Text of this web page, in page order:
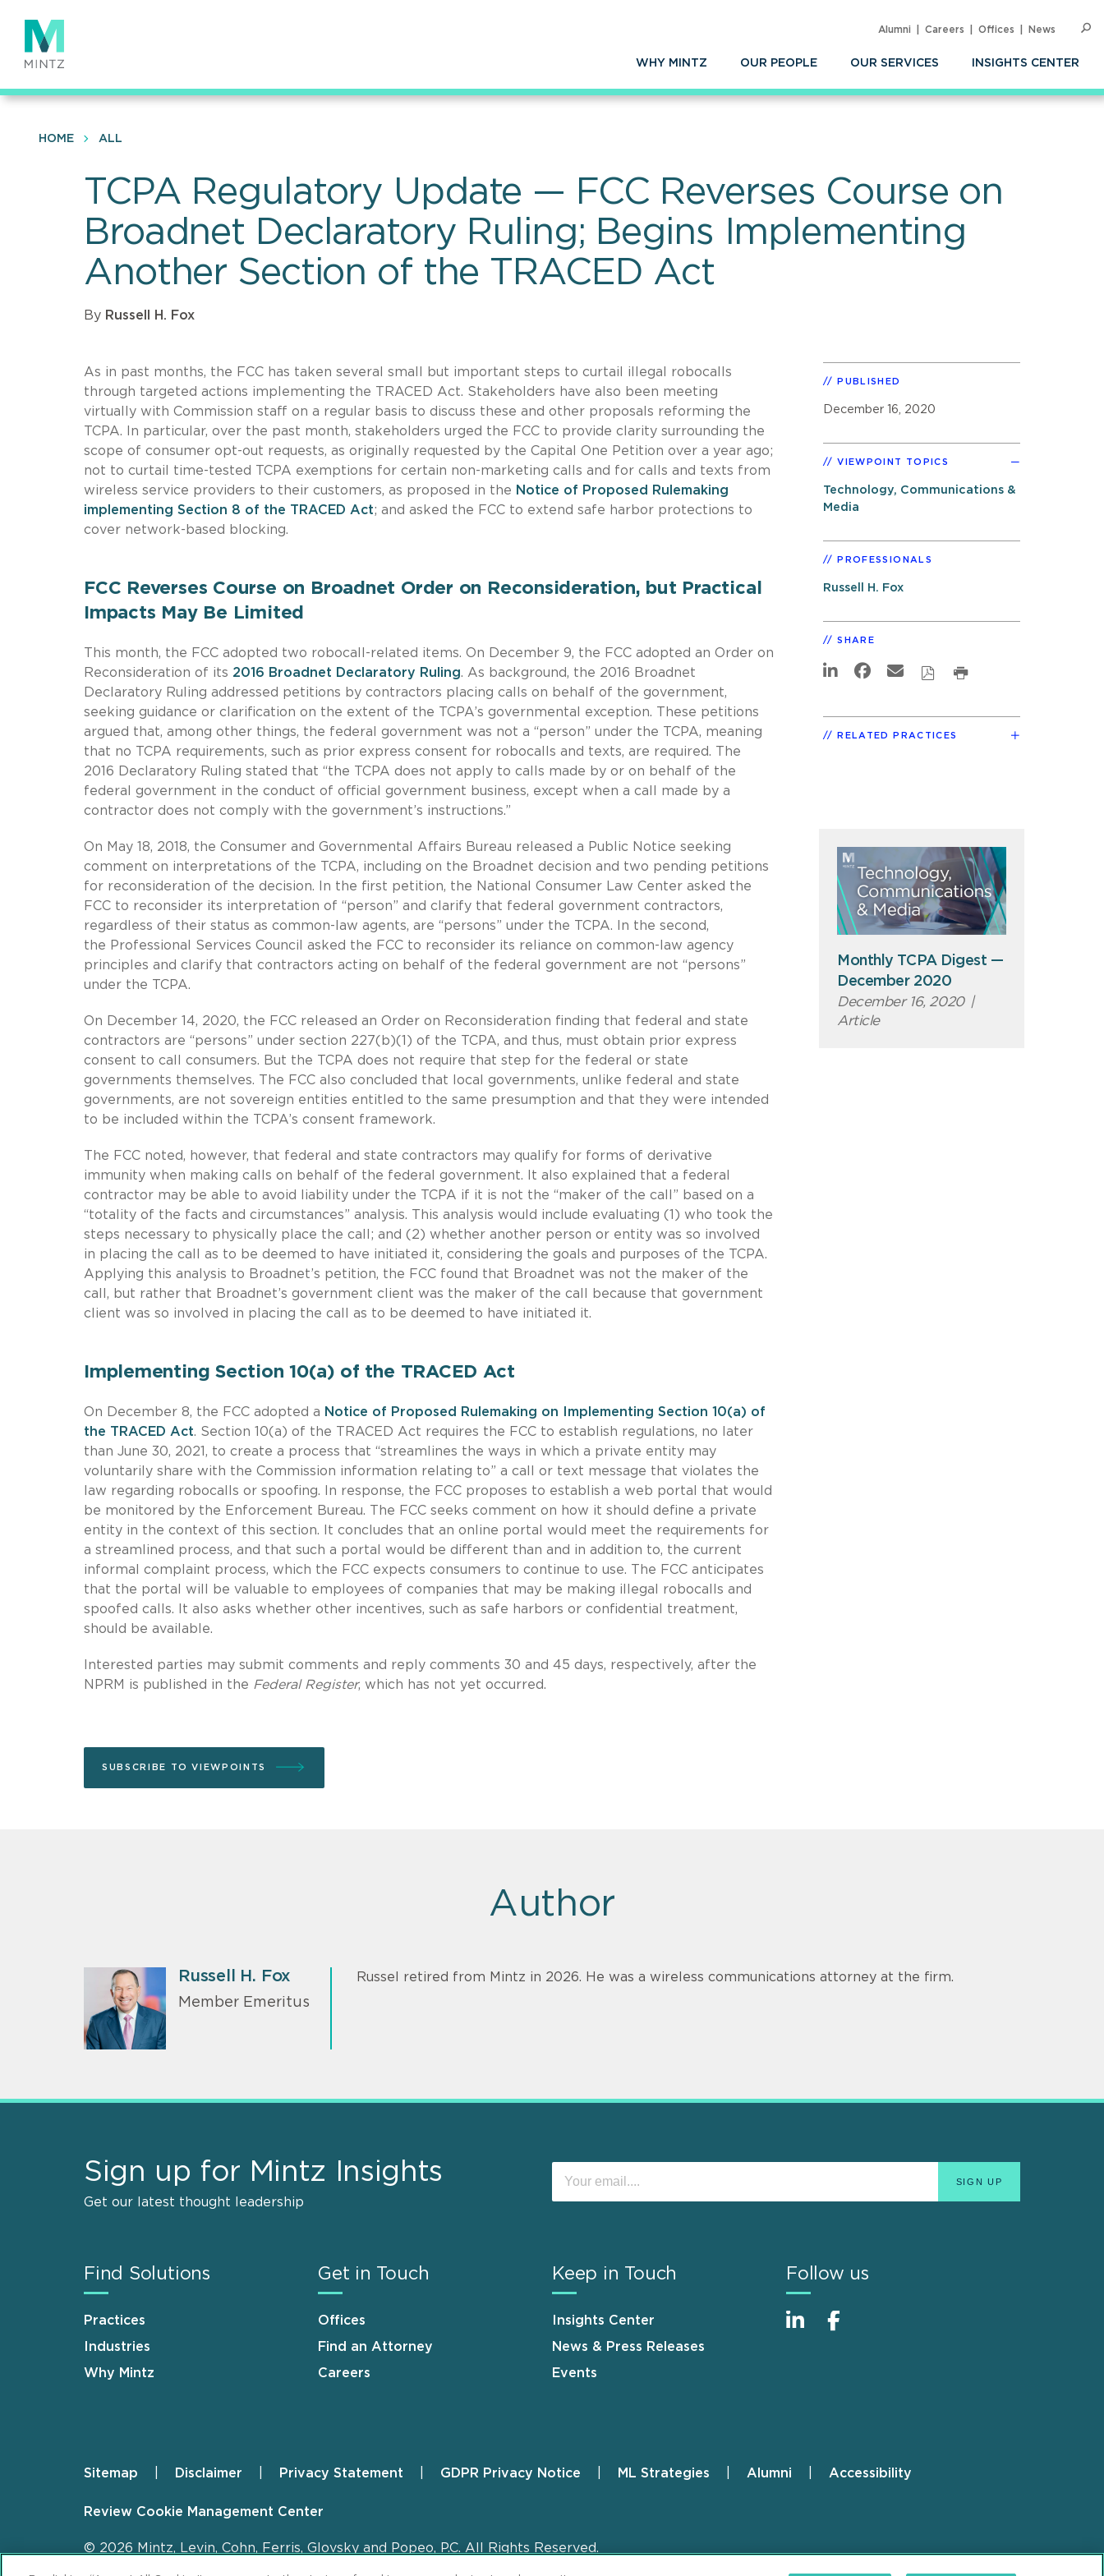
main
content
WHY MINTZ OUR PEOPLE OUR SERVICES INSIGHTS CENTER
Alumni Careers Offices News
HOME ALL
TCPA Regulatory Update — FCC Reverses Course on
Broadnet Declaratory Ruling; Begins Implementing
Another Section of the TRACED Act
By Russell H. Fox
As in past months, the FCC has taken several small but important steps to curtail illegal robocalls
through targeted actions implementing the TRACED Act. Stakeholders have also been meeting
virtually with Commission staff on a regular basis to discuss these and other proposals reforming the
TCPA. In particular, over the past month, stakeholders urged the FCC to provide clarity surrounding the
scope of consumer opt-out requests, as originally requested by the Capital One Petition over a year ago;
not to curtail time-tested TCPA exemptions for certain non-marketing calls and for calls and texts from
wireless service providers to their customers, as proposed in the Notice of Proposed Rulemaking
implementing Section 8 of the TRACED Act; and asked the FCC to extend safe harbor protections to
cover network-based blocking.
FCC Reverses Course on Broadnet Order on Reconsideration, but Practical
Impacts May Be Limited
This month, the FCC adopted two robocall-related items. On December 9, the FCC adopted an Order on
Reconsideration of its 2016 Broadnet Declaratory Ruling. As background, the 2016 Broadnet
Declaratory Ruling addressed petitions by contractors placing calls on behalf of the government,
seeking guidance or clarification on the extent of the TCPA’s governmental exception. These petitions
argued that, among other things, the federal government was not a “person” under the TCPA, meaning
that no TCPA requirements, such as prior express consent for robocalls and texts, are required. The
2016 Declaratory Ruling stated that “the TCPA does not apply to calls made by or on behalf of the
federal government in the conduct of official government business, except when a call made by a
contractor does not comply with the government’s instructions.”
On May 18, 2018, the Consumer and Governmental Affairs Bureau released a Public Notice seeking
comment on interpretations of the TCPA, including on the Broadnet decision and two pending petitions
for reconsideration of the decision. In the first petition, the National Consumer Law Center asked the
FCC to reconsider its interpretation of “person” and clarify that federal government contractors,
regardless of their status as common-law agents, are “persons” under the TCPA. In the second,
the Professional Services Council asked the FCC to reconsider its reliance on common-law agency
principles and clarify that contractors acting on behalf of the federal government are not “persons”
under the TCPA.
On December 14, 2020, the FCC released an Order on Reconsideration finding that federal and state
contractors are “persons” under section 227(b)(1) of the TCPA, and thus, must obtain prior express
consent to call consumers. But the TCPA does not require that step for the federal or state
governments themselves. The FCC also concluded that local governments, unlike federal and state
governments, are not sovereign entities entitled to the same presumption and that they were intended
to be included within the TCPA’s consent framework.
The FCC noted, however, that federal and state contractors may qualify for forms of derivative
immunity when making calls on behalf of the federal government. It also explained that a federal
contractor may be able to avoid liability under the TCPA if it is not the “maker of the call” based on a
“totality of the facts and circumstances” analysis. This analysis would include evaluating (1) who took the
steps necessary to physically place the call; and (2) whether another person or entity was so involved
in placing the call as to be deemed to have initiated it, considering the goals and purposes of the TCPA.
Applying this analysis to Broadnet’s petition, the FCC found that Broadnet was not the maker of the
call, but rather that Broadnet’s government client was the maker of the call because that government
client was so involved in placing the call as to be deemed to have initiated it.
Implementing Section 10(a) of the TRACED Act
On December 8, the FCC adopted a Notice of Proposed Rulemaking on Implementing Section 10(a) of
the TRACED Act. Section 10(a) of the TRACED Act requires the FCC to establish regulations, no later
than June 30, 2021, to create a process that “streamlines the ways in which a private entity may
voluntarily share with the Commission information relating to” a call or text message that violates the
law regarding robocalls or spoofing. In response, the FCC proposes to establish a web portal that would
be monitored by the Enforcement Bureau. The FCC seeks comment on how it should define a private
entity in the context of this section. It concludes that an online portal would meet the requirements for
a streamlined process, and that such a portal would be different than and in addition to, the current
informal complaint process, which the FCC expects consumers to continue to use. The FCC anticipates
that the portal will be valuable to employees of companies that may be making illegal robocalls and
spoofed calls. It also asks whether other incentives, such as safe harbors or confidential treatment,
should be available.
Interested parties may submit comments and reply comments 30 and 45 days, respectively, after the
NPRM is published in the Federal Register, which has not yet occurred.
SUBSCRIBE TO VIEWPOINTS
PUBLISHED
December 16, 2020
VIEWPOINT TOPICS
Technology, Communications &
Media
PROFESSIONALS
Russell H. Fox
SHARE
RELATED PRACTICES
Monthly TCPA Digest —
December 2020
December 16, 2020 |
Article
Author
Russell H. Fox
Member Emeritus
Russel retired from Mintz in 2026. He was a wireless communications attorney at the firm.
Sign up for Mintz Insights
Get our latest thought leadership
Find Solutions
Practices
Industries
Why Mintz
Get in Touch
Offices
Find an Attorney
Careers
Keep in Touch
Insights Center
News & Press Releases
Events
Follow us
Footer
Sitemap Disclaimer Privacy Statement GDPR Privacy Notice ML Strategies Alumni Accessibility
Review Cookie Management Center
© 2026 Mintz, Levin, Cohn, Ferris, Glovsky and Popeo, P.C. All Rights Reserved.